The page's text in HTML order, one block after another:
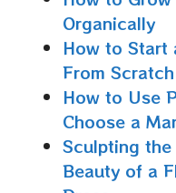
Organically
How to Start
From Scratch
How to Use
Choose a
Sculpting
Beauty of a